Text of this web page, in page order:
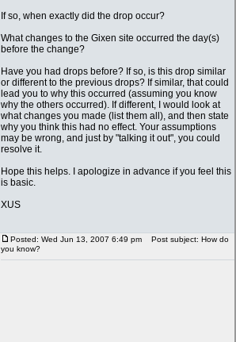
If so, when exactly did the drop occur?
What changes to the Gixen site occurred the day(s)
before the change?
Have you had drops before? If so, is this drop similar
or different to the previous drops? If similar, that could
lead you to why this occurred (assuming you know
why the others occurred). If different, I would look at
what changes you made (list them all), and then state
why you think this had no effect. Your assumptions
may be wrong, and just by "talking it out", you could
resolve it.
Hope this helps. I apologize in advance if you feel this
is basic.
XUS
Posted: Wed Jun 13, 2007 6:49 pm
Post subject: How do
you know?